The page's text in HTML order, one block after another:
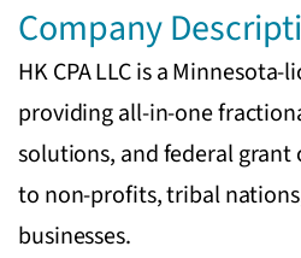
Company
HK CPA LLC is a Minnesota-
providing all-in-one
solutions, and federal
to non-profits, tribal
businesses.